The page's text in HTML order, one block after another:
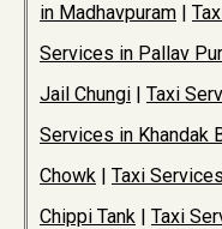
in Madhavpuram
Services in Pallav
Jail Chungi
Taxi
Services in Khandak
Chowk
Taxi
Chippi Tank
Taxi